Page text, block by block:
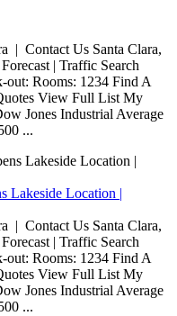
| Contact Us Santa Clara,
| Traffic Search
out: Rooms: 1234 Find A
View Full List My
Jones Industrial Average
...
Lakeside Location |
| Contact Us Santa Clara,
| Traffic Search
out: Rooms: 1234 Find A
View Full List My
Jones Industrial Average
...